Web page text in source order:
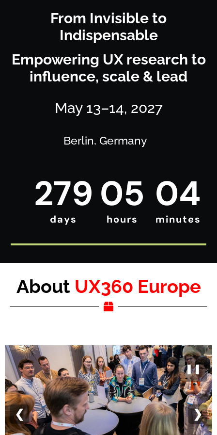
From Invisible to
Indispensable
Empowering UX research to
influence, scale & lead
May 13–14, 2027
Berlin, Germany
279
days
05
hours
04
minutes
About UX360 Europe
❮ ❯
❚❚